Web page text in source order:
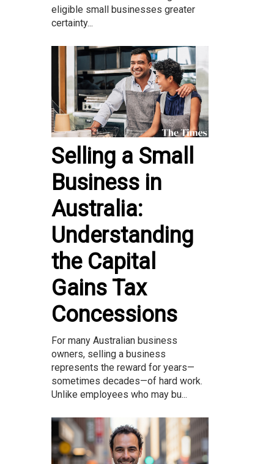
eligible small businesses greater
certainty...
Selling a Small
Business in
Australia:
Understanding
the Capital
Gains Tax
Concessions
For many Australian business
owners, selling a business
represents the reward for years—
sometimes decades—of hard work.
Unlike employees who may bu...